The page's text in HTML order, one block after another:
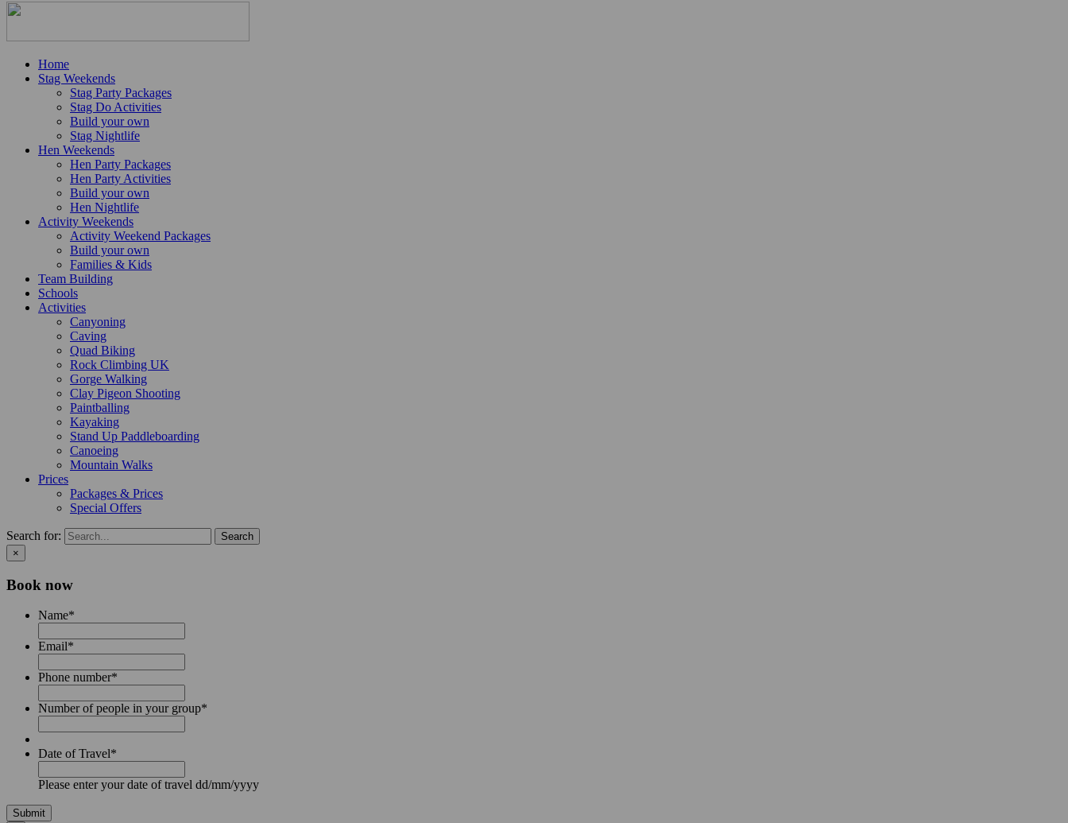
Home
Stag Weekends
Stag Party Packages
Stag Do Activities
Build your own
Stag Nightlife
Hen Weekends
Hen Party Packages
Hen Party Activities
Build your own
Hen Nightlife
Activity Weekends
Activity Weekend Packages
Build your own
Families & Kids
Team Building
Schools
Activities
Canyoning
Caving
Quad Biking
Rock Climbing UK
Gorge Walking
Clay Pigeon Shooting
Paintballing
Kayaking
Stand Up Paddleboarding
Canoeing
Mountain Walks
Prices
Packages & Prices
Special Offers
Search for:
×
Book now
Name*
Email*
Phone number*
Number of people in your group*
Date of Travel*
Please enter your date of travel dd/mm/yyyy
Submit